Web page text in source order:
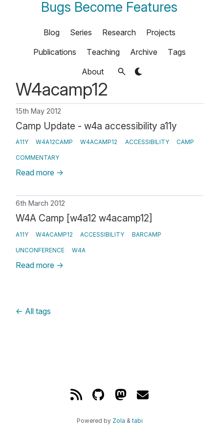
Bugs Become Features
Blog Series Research
Projects
Publications
Teaching Archive
Tags
About
W4acamp12
15th May 2012
Camp Update - w4a accessibility a11y
A11Y W4A12CAMP W4ACAMP12 ACCESSIBILITY CAMP
COMMENTARY
Read more →
6th March 2012
W4A Camp [w4a12 w4acamp12]
A11Y W4ACAMP12 ACCESSIBILITY BARCAMP
UNCONFERENCE W4A
Read more →
← All tags
Powered by Zola & tabi